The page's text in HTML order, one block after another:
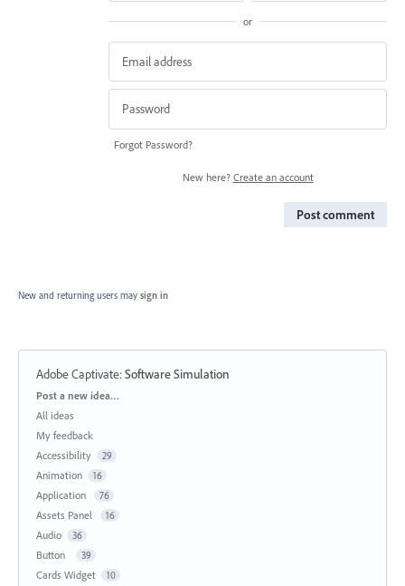
or
Forgot Password?
New here? Create an account
Post comment
New and returning users may sign in
Adobe Captivate:Software Simulation
Categories
Post a new idea…
All ideas
My feedback
Accessibility
29
Animation 16
Application 76
Assets Panel 16
Audio 36
Button 39
Cards Widget 10